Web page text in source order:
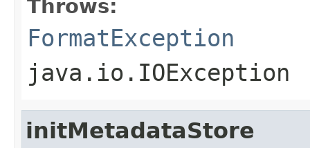
Throws:
FormatException
java.io.IOException
initMetadataStore